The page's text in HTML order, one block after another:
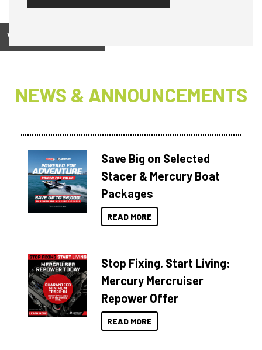
View on
NEWS & ANNOUNCEMENTS
Save Big on Selected
Stacer & Mercury Boat
Packages
READ MORE
Stop Fixing. Start Living:
Mercury Mercruiser
Repower Offer
READ MORE